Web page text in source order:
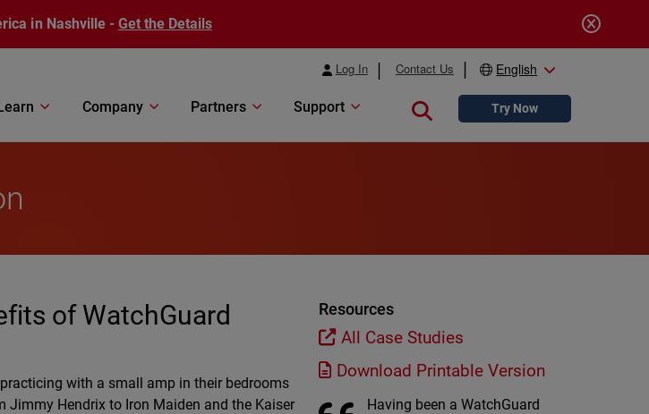
in Nashville - Get the Details
Log In Contact Us English
Company Partners Support Close searchTry Now
of WatchGuard
with a small amp in their bedrooms
Jimmy Hendrix to Iron Maiden and the Kaiser
Resources
All Case Studies
Download Printable Version
Having been a WatchGuard